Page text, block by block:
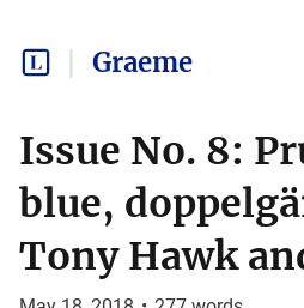
Graeme
Issue No. 8:
blue,
Tony Hawk